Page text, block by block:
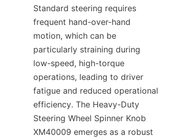
Standard steering requires
frequent hand-over-hand
motion, which can be
particularly straining during
low-speed, high-torque
operations, leading to driver
fatigue and reduced operational
efficiency. The Heavy-Duty
Steering Wheel Spinner Knob
XM40009 emerges as a robust